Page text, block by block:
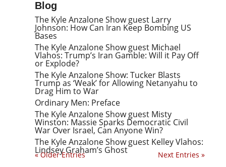
Blog
The Kyle Anzalone Show guest Larry
Johnson: How Can Iran Keep Bombing US
Bases
The Kyle Anzalone Show guest Michael
Vlahos: Trump’s Iran Gamble: Will it Pay Off
or Explode?
The Kyle Anzalone Show: Tucker Blasts
Trump as ‘Weak’ for Allowing Netanyahu to
Drag Him to War
Ordinary Men: Preface
The Kyle Anzalone Show guest Misty
Winston: Massie Sparks Democratic Civil
War Over Israel, Can Anyone Win?
The Kyle Anzalone Show guest Kelley Vlahos:
Lindsey Graham’s Ghost
« Older Entries Next Entries »